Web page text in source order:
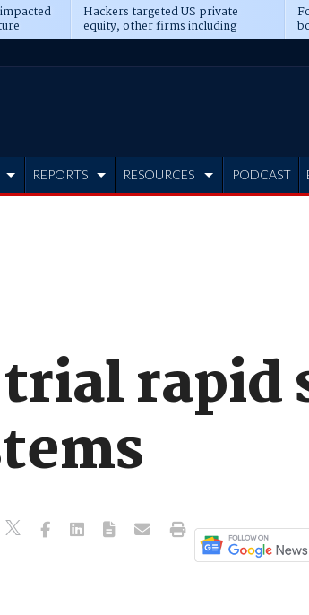
Hackers targeted US private
equity, other firms including
Blackstone, CME
REPORTS RESOURCES PODCAST